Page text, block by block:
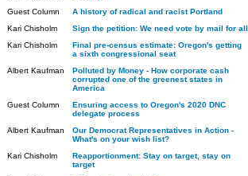
Guest Column
A history of radical and racist Portland
Kari Chisholm
Sign the petition: We need vote by mail for all
Kari Chisholm
Final pre-census estimate: Oregon's getting
a sixth congressional seat
Albert Kaufman
Polluted by Money - How corporate cash
corrupted one of the greenest states in
America
Guest Column
Ensuring access to Oregon's 2020 DNC
delegate process
Albert Kaufman
Our Democrat Representatives in Action -
What's on your wish list?
Kari Chisholm
Reapportionment: Stay on target, stay on
target